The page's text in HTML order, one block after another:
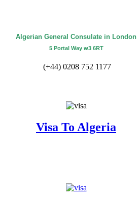
Algerian General Consulate in London
5 Portal Way w3 6RT
(+44) 0208 752 1177
Visa To Algeria